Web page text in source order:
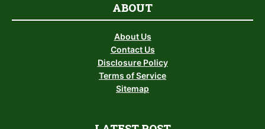
ABOUT
About Us
Contact Us
Disclosure Policy
Terms of Service
Sitemap